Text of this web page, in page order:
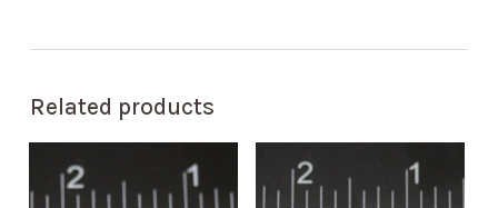
Related products